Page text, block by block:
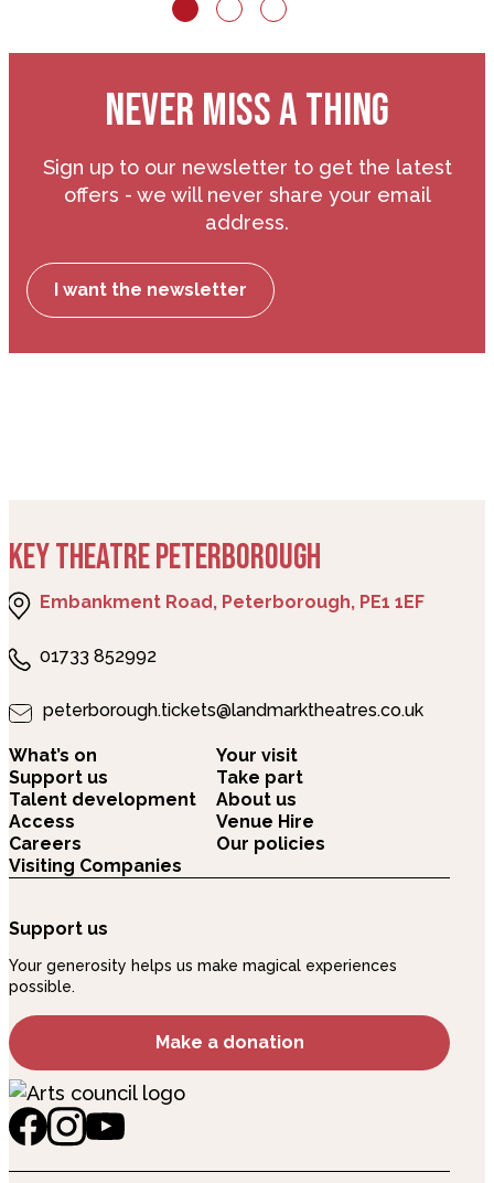
NEVER MISS A THING
Sign up to our newsletter to get the latest
offers - we will never share your email
address.
I want the newsletter
KEY THEATRE PETERBOROUGH
Embankment Road, Peterborough, PE1 1EF
01733 852992
peterborough.tickets@landmarktheatres.co.uk
What’s on
Your visit
Support us
Take part
Talent development
About us
Access
Venue Hire
Careers
Our policies
Visiting Companies
Support us
Your generosity helps us make magical experiences
possible.
Make a donation